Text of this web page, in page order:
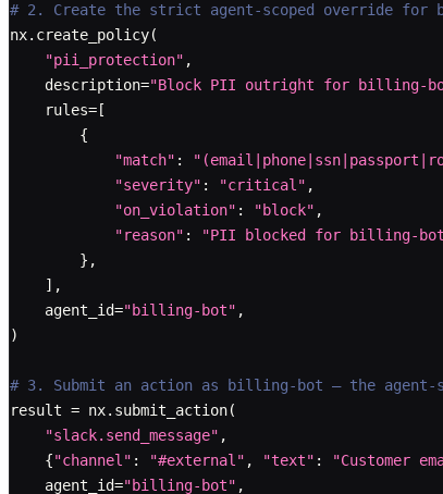
# 2. Create the strict agent-scoped override for
nx. create_policy(
"pii_protection" ,
    description
="Block PII outright for billing-
    rules
= [
{
"match" :
"severity" : "critical" ,
"on_violation" : "block" ,
"reason" : "PII blocked for billing-
} ,
] ,
    agent_id
="billing-bot" ,
)
# 3. Submit an action as billing-bot — the agent-
result = nx. submit_action(
"slack.send_message" ,
{"channel" : "#external" , "text" : "Customer
    agent_id
="billing-bot" ,